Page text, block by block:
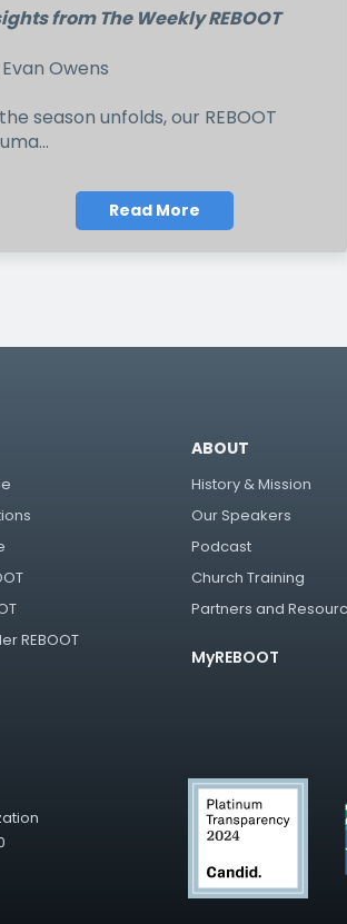
from The Weekly REBOOT
Evan Owens
season unfolds, our REBOOT
Read More
REBOOT
ABOUT
History & Mission
Our Speakers
Podcast
Church Training
Partners and
MyREBOOT